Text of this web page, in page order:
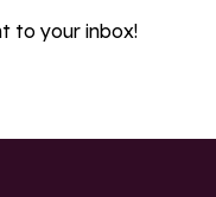
to your inbox!